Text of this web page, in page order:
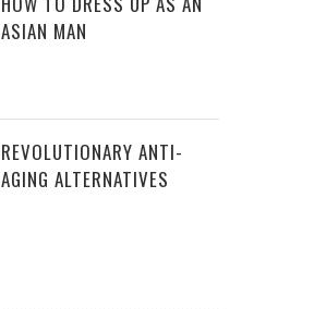
ASIAN MAN
REVOLUTIONARY ANTI-
AGING ALTERNATIVES